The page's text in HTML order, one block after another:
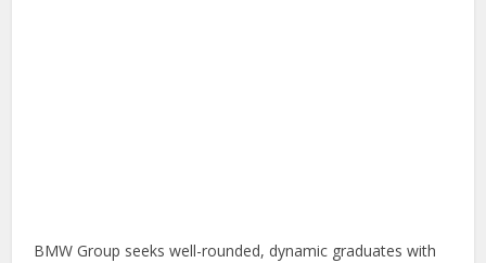
BMW Group seeks well-rounded, dynamic graduates with